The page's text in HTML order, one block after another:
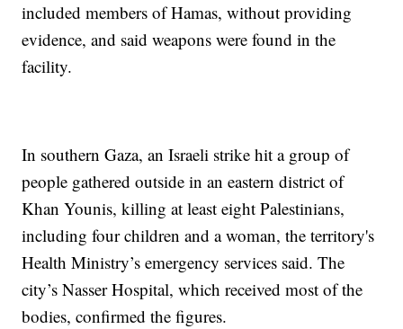
included members of Hamas, without providing
evidence, and said weapons were found in the
facility.
In southern Gaza, an Israeli strike hit a group of
people gathered outside in an eastern district of
Khan Younis, killing at least eight Palestinians,
including four children and a woman, the territory's
Health Ministry’s emergency services said. The
city’s Nasser Hospital, which received most of the
bodies, confirmed the figures.